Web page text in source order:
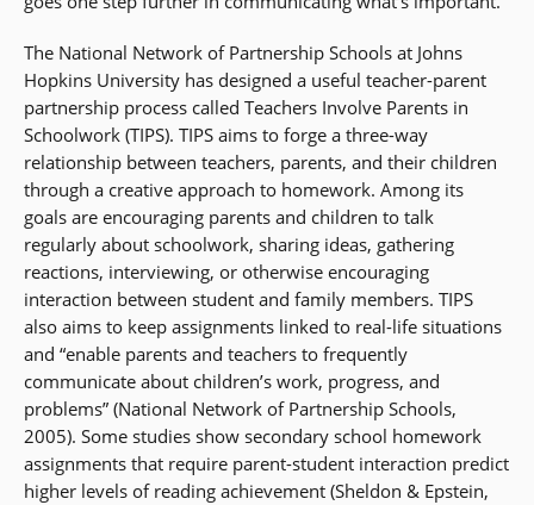
The National Network of Partnership Schools at Johns
Hopkins University has designed a useful teacher-parent
partnership process called Teachers Involve Parents in
Schoolwork (TIPS). TIPS aims to forge a three-way
relationship between teachers, parents, and their children
through a creative approach to homework. Among its
goals are encouraging parents and children to talk
regularly about schoolwork, sharing ideas, gathering
reactions, interviewing, or otherwise encouraging
interaction between student and family members. TIPS
also aims to keep assignments linked to real-life situations
and “enable parents and teachers to frequently
communicate about children’s work, progress, and
problems” (National Network of Partnership Schools,
2005). Some studies show secondary school homework
assignments that require parent-student interaction predict
higher levels of reading achievement (Sheldon & Epstein,